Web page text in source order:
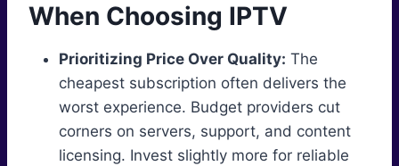
When Choosing IPTV
Prioritizing Price Over Quality: The
cheapest subscription often delivers the
worst experience. Budget providers cut
corners on servers, support, and content
licensing. Invest slightly more for reliable